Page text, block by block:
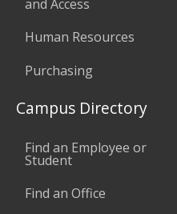
and Access
Human Resources
Purchasing
Campus Directory
Find an Employee or
Student
Find an Office